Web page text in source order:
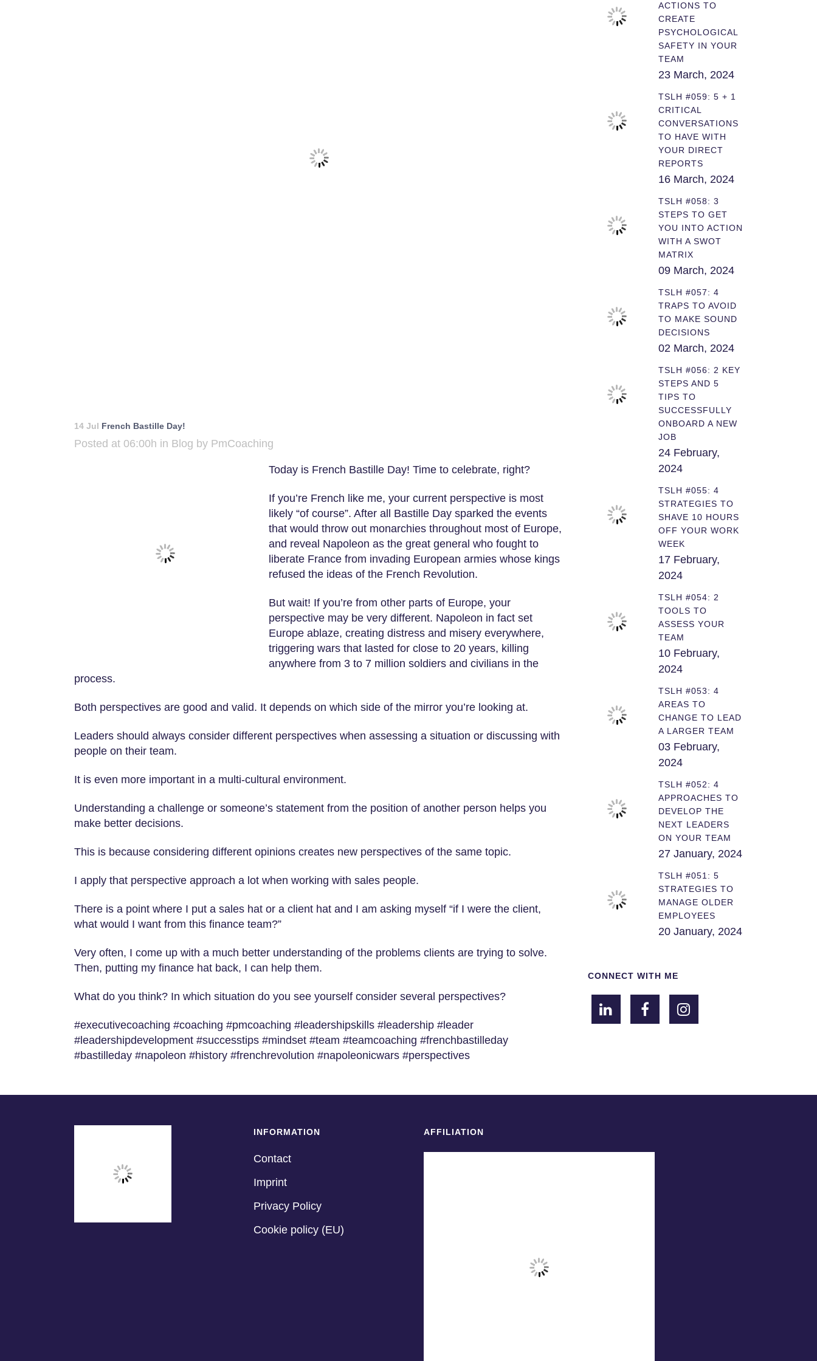
14 Jul French Bastille Day!
Posted at 06:00h in Blog by PmCoaching
Today is French Bastille Day! Time to celebrate, right?
If you’re French like me, your current perspective is most
likely “of course”. After all Bastille Day sparked the events
that would throw out monarchies throughout most of Europe,
and reveal Napoleon as the great general who fought to
liberate France from invading European armies whose kings
refused the ideas of the French Revolution.
But wait! If you’re from other parts of Europe, your
perspective may be very different. Napoleon in fact set
Europe ablaze, creating distress and misery everywhere,
triggering wars that lasted for close to 20 years, killing
anywhere from 3 to 7 million soldiers and civilians in the
process.
Both perspectives are good and valid. It depends on which side of the mirror you’re looking at.
Leaders should always consider different perspectives when assessing a situation or discussing with
people on their team.
It is even more important in a multi-cultural environment.
Understanding a challenge or someone’s statement from the position of another person helps you
make better decisions.
This is because considering different opinions creates new perspectives of the same topic.
I apply that perspective approach a lot when working with sales people.
There is a point where I put a sales hat or a client hat and I am asking myself “if I were the client,
what would I want from this finance team?”
Very often, I come up with a much better understanding of the problems clients are trying to solve.
Then, putting my finance hat back, I can help them.
What do you think? In which situation do you see yourself consider several perspectives?
#executivecoaching #coaching #pmcoaching #leadershipskills #leadership #leader
#leadershipdevelopment #successtips #mindset #team #teamcoaching #frenchbastilleday
#bastilleday #napoleon #history #frenchrevolution #napoleonicwars #perspectives
ACTIONS TO
CREATE
PSYCHOLOGICAL
SAFETY IN YOUR
TEAM
23 March, 2024
TSLH #059: 5 + 1
CRITICAL
CONVERSATIONS
TO HAVE WITH
YOUR DIRECT
REPORTS
16 March, 2024
TSLH #058: 3
STEPS TO GET
YOU INTO ACTION
WITH A SWOT
MATRIX
09 March, 2024
TSLH #057: 4
TRAPS TO AVOID
TO MAKE SOUND
DECISIONS
02 March, 2024
TSLH #056: 2 KEY
STEPS AND 5
TIPS TO
SUCCESSFULLY
ONBOARD A NEW
JOB
24 February,
2024
TSLH #055: 4
STRATEGIES TO
SHAVE 10 HOURS
OFF YOUR WORK
WEEK
17 February,
2024
TSLH #054: 2
TOOLS TO
ASSESS YOUR
TEAM
10 February,
2024
TSLH #053: 4
AREAS TO
CHANGE TO LEAD
A LARGER TEAM
03 February,
2024
TSLH #052: 4
APPROACHES TO
DEVELOP THE
NEXT LEADERS
ON YOUR TEAM
27 January, 2024
TSLH #051: 5
STRATEGIES TO
MANAGE OLDER
EMPLOYEES
20 January, 2024
CONNECT WITH ME
INFORMATION
Contact
Imprint
Privacy Policy
Cookie policy (EU)
AFFILIATION